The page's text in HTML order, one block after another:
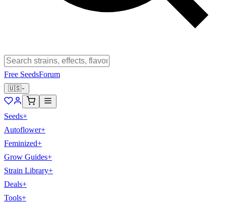
Free SeedsForum
🇺🇸
Seeds+
Autoflower+
Feminized+
Grow Guides+
Strain Library+
Deals+
Tools+